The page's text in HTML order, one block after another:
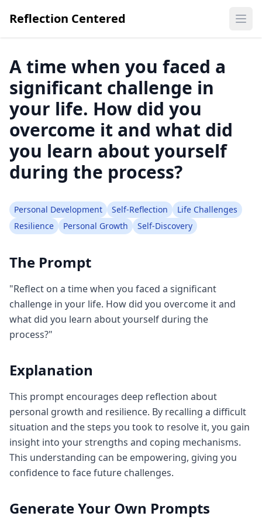
Reflection Centered
A time when you faced a
significant challenge in
your life. How did you
overcome it and what did
you learn about yourself
during the process?
Personal Development Self-Reflection
Life Challenges
Resilience
Personal Growth Self-Discovery
The Prompt
"Reflect on a time when you faced a significant
challenge in your life. How did you overcome it and
what did you learn about yourself during the
process?"
Explanation
This prompt encourages deep reflection about
personal growth and resilience. By recalling a difficult
situation and the steps you took to resolve it, you gain
insight into your strengths and coping mechanisms.
This understanding can be empowering, giving you
confidence to face future challenges.
Generate Your Own Prompts